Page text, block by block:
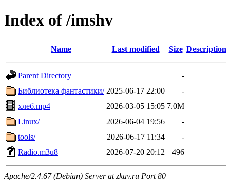
Index of /imshv
Name Last modified Size Description
Parent Directory
-
Библиотека фантастики/ 2025-06-17 22:00
-
хлеб.mp4
2026-03-05 15:05 7.0M
Linux/
2026-06-04 19:56
-
tools/
2026-06-17 11:34
-
Radio.m3u8
2026-07-20 20:12 496
Apache/2.4.67 (Debian) Server at zkuv.ru Port 80